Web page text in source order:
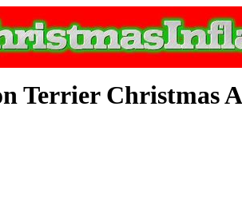
Terrier Christmas